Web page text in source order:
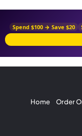
Spend $100 → Save $20
Home Order